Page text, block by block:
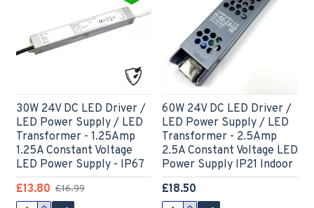
30W 24V DC LED Driver /
LED Power Supply / LED
Transformer - 1.25Amp
1.25A Constant Voltage
LED Power Supply - IP67
£13.80 £16.99
60W 24V DC LED Driver /
LED Power Supply / LED
Transformer - 2.5Amp
2.5A Constant Voltage LED
Power Supply IP21 Indoor
£18.50